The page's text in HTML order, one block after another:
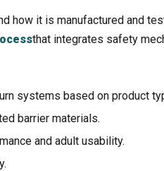
how it is manufactured and
that integrates safety
systems based on product
barrier materials.
and adult usability.